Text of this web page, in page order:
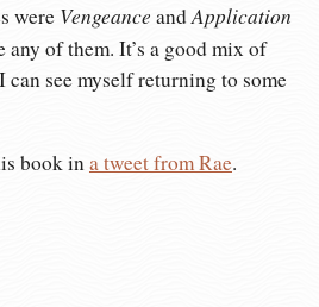
were Vengeance andApplication
of them. It’s a good mix of
can see myself returning to some
book in a tweet from Rae.